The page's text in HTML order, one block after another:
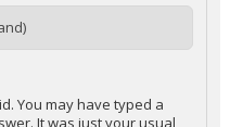
You may have typed a
It was just your usual